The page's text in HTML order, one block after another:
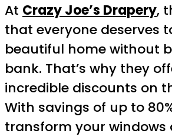
At Crazy Joe’s Drapery,
that everyone deserves
beautiful home without
bank. That’s why they
incredible discounts on
With savings of up to
transform your windows